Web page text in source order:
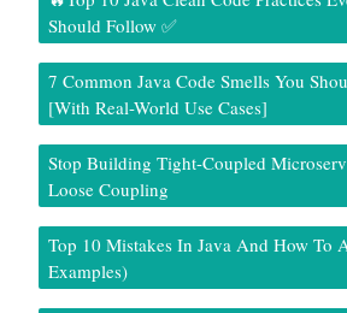
Should Follow ✅
7 Common Java Code Smells You
[With Real-World Use Cases]
Stop Building Tight-Coupled
Loose Coupling
Top 10 Mistakes In Java And How To
Examples)